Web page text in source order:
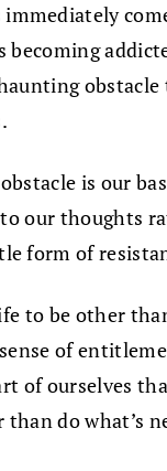
immediately
is our
our thoughts
form of
to be other
of
of ourselves
do what’s